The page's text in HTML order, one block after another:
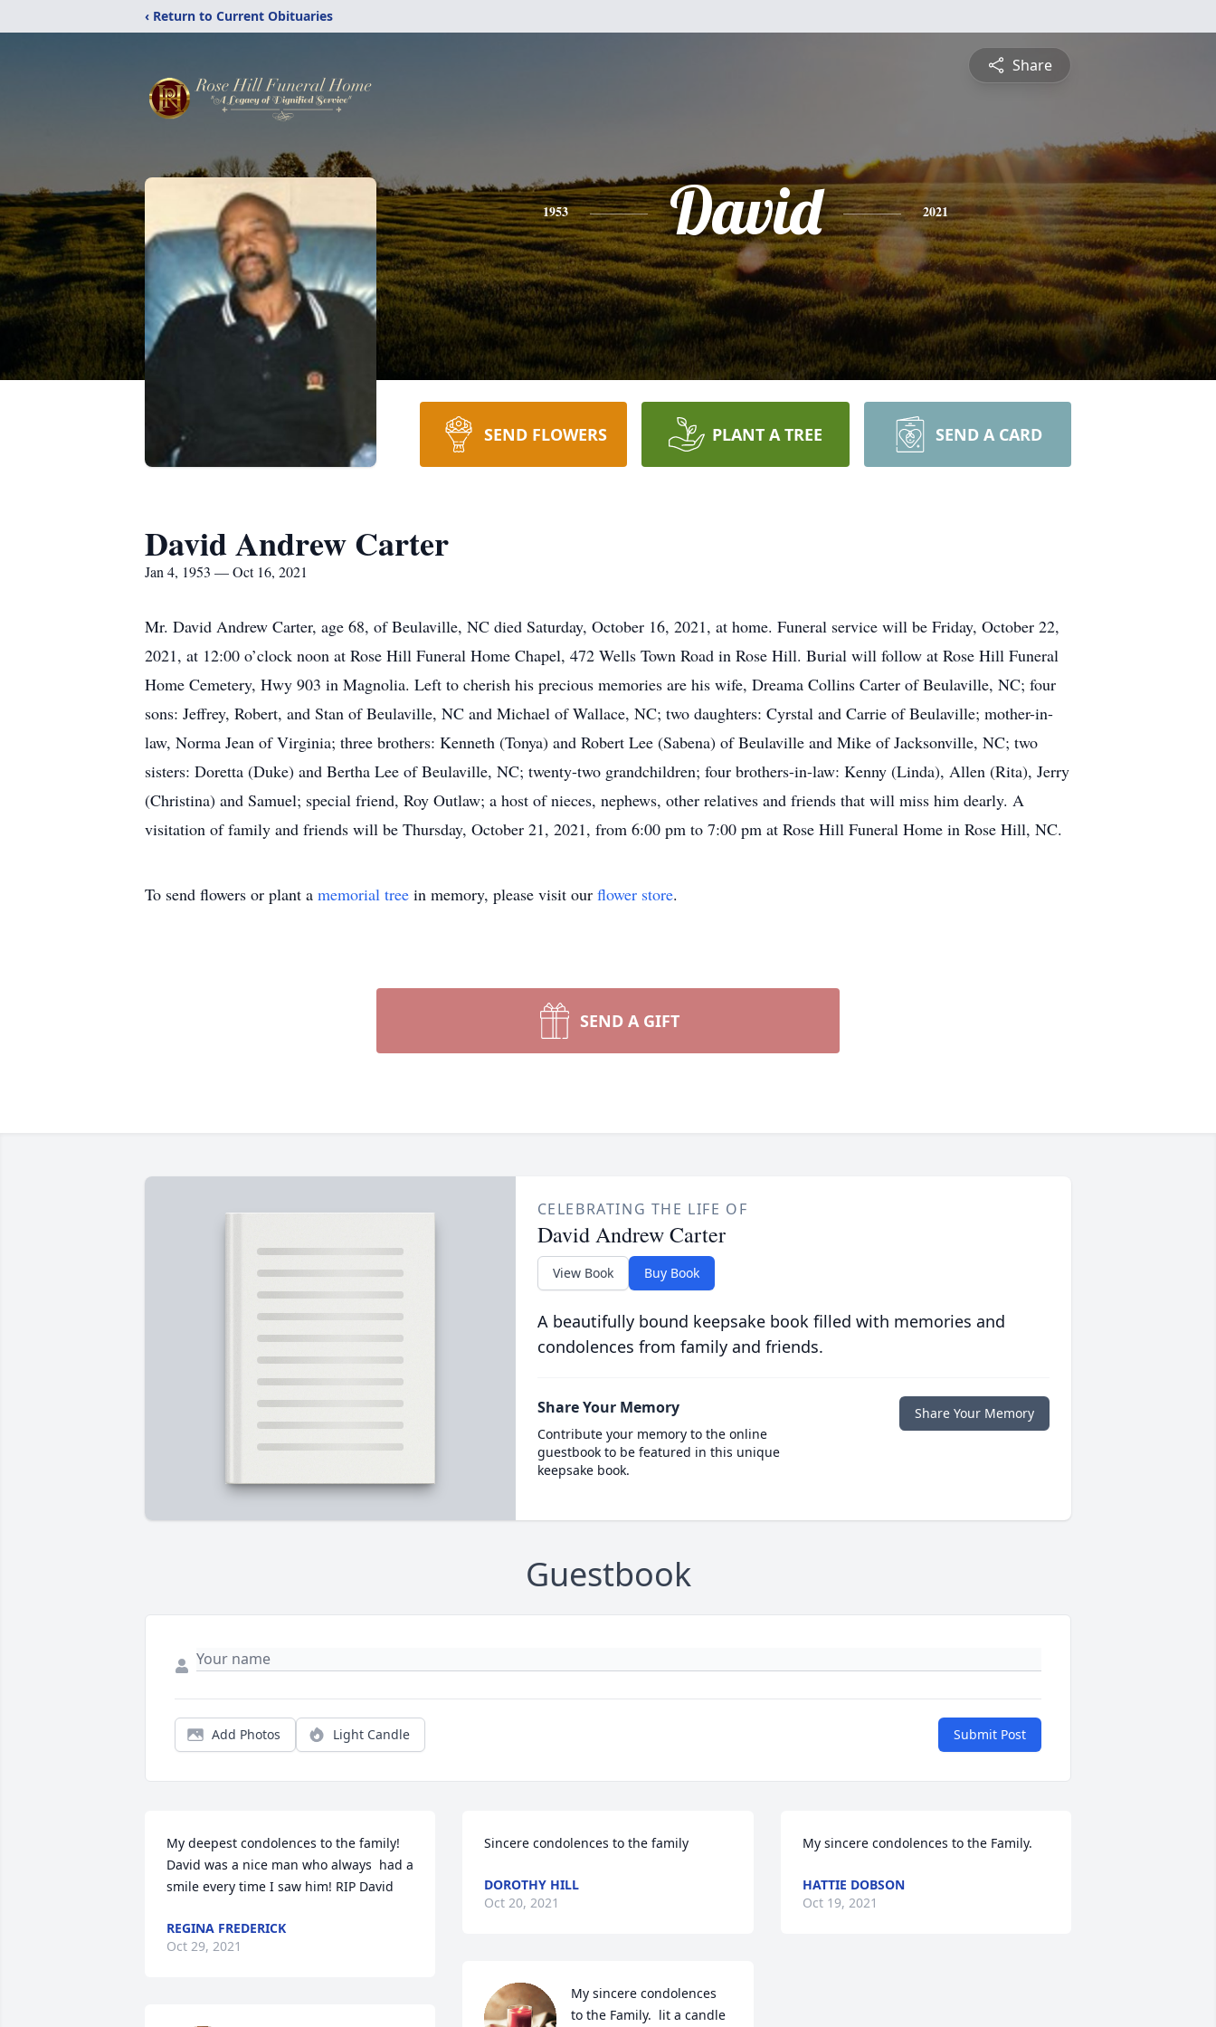
‹ Return to Current Obituaries
Share
1953 David 2021
SEND FLOWERS PLANT A TREE SEND A CARD
David Andrew Carter
Jan 4, 1953 — Oct 16, 2021
Mr. David Andrew Carter, age 68, of Beulaville, NC died Saturday, October 16, 2021, at home. Funeral service will be Friday, October 22,
2021, at 12:00 o’clock noon at Rose Hill Funeral Home Chapel, 472 Wells Town Road in Rose Hill. Burial will follow at Rose Hill Funeral
Home Cemetery, Hwy 903 in Magnolia. Left to cherish his precious memories are his wife, Dreama Collins Carter of Beulaville, NC; four
sons: Jeffrey, Robert, and Stan of Beulaville, NC and Michael of Wallace, NC; two daughters: Cyrstal and Carrie of Beulaville; mother-in-
law, Norma Jean of Virginia; three brothers: Kenneth (Tonya) and Robert Lee (Sabena) of Beulaville and Mike of Jacksonville, NC; two
sisters: Doretta (Duke) and Bertha Lee of Beulaville, NC; twenty-two grandchildren; four brothers-in-law: Kenny (Linda), Allen (Rita), Jerry
(Christina) and Samuel; special friend, Roy Outlaw; a host of nieces, nephews, other relatives and friends that will miss him dearly. A
visitation of family and friends will be Thursday, October 21, 2021, from 6:00 pm to 7:00 pm at Rose Hill Funeral Home in Rose Hill, NC.
To send flowers or plant a memorial tree in memory, please visit our flower store.
SEND A GIFT
CELEBRATING THE LIFE OF
David Andrew Carter
View Book Buy Book
A beautifully bound keepsake book filled with memories and
condolences from family and friends.
Share Your Memory
Contribute your memory to the online
guestbook to be featured in this unique
keepsake book.
Share Your Memory
Guestbook
Add Photos Light Candle Submit Post
My deepest condolences to the family!
David was a nice man who always  had a
smile every time I saw him! RIP David
REGINA FREDERICK
Oct 29, 2021
Sincere condolences to the family
DOROTHY HILL
Oct 20, 2021
My sincere condolences
to the Family.  lit a candle
My sincere condolences to the Family.
HATTIE DOBSON
Oct 19, 2021